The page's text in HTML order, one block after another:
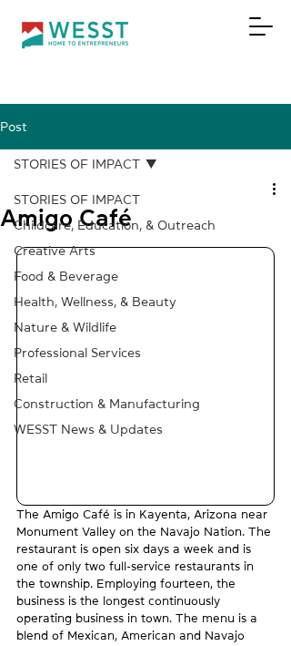
Post
STORIES OF IMPACT
Childcare, Education, & Outreach
Creative Arts
Food & Beverage
Health, Wellness, & Beauty
Nature & Wildlife
Professional Services
Retail
Construction & Manufacturing
WESST News & Updates
STORIES OF IMPACT
Amigo Café
The Amigo Café is in Kayenta, Arizona near
Monument Valley on the Navajo Nation. The
restaurant is open six days a week and is
one of only two full-service restaurants in
the township. Employing fourteen, the
business is the longest continuously
operating business in town. The menu is a
blend of Mexican, American and Navajo